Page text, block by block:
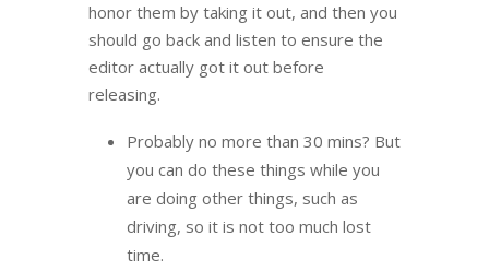
honor them by taking it out, and then you
should go back and listen to ensure the
editor actually got it out before
releasing.
Probably no more than 30 mins? But
you can do these things while you
are doing other things, such as
driving, so it is not too much lost
time.